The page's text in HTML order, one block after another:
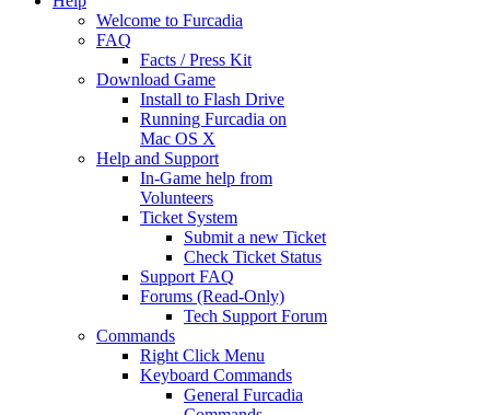
Welcome to Furcadia
FAQ
Facts / Press Kit
Download Game
Install to Flash Drive
Running Furcadia on
Mac OS X
Help and Support
In-Game help from
Volunteers
Ticket System
Submit a new Ticket
Check Ticket Status
Support FAQ
Forums (Read-Only)
Tech Support Forum
Commands
Right Click Menu
Keyboard Commands
General Furcadia